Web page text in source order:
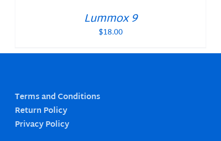
Lummox 9
$18.00
Terms and Conditions
Return Policy
Privacy Policy